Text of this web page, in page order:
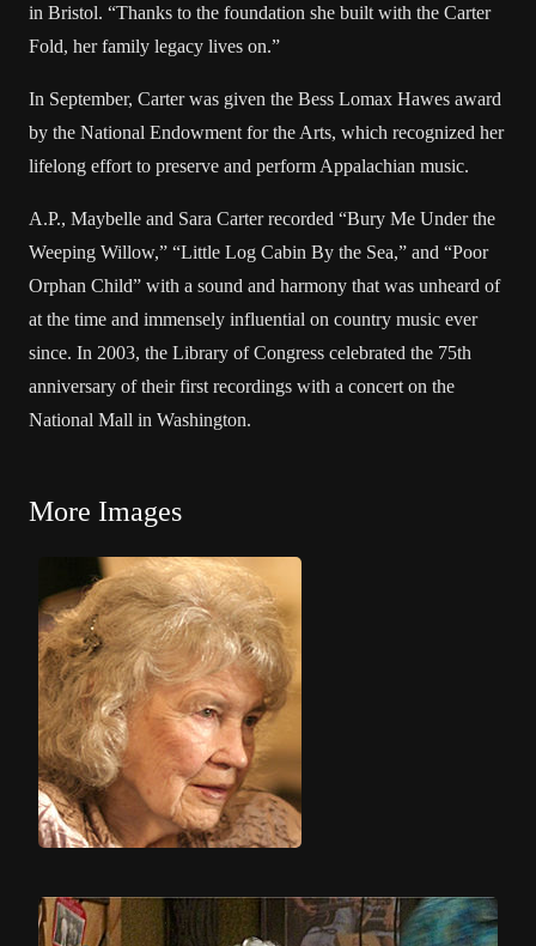
in Bristol. “Thanks to the foundation she built with the Carter
Fold, her family legacy lives on.”
In September, Carter was given the Bess Lomax Hawes award
by the National Endowment for the Arts, which recognized her
lifelong effort to preserve and perform Appalachian music.
A.P., Maybelle and Sara Carter recorded “Bury Me Under the
Weeping Willow,” “Little Log Cabin By the Sea,” and “Poor
Orphan Child” with a sound and harmony that was unheard of
at the time and immensely influential on country music ever
since. In 2003, the Library of Congress celebrated the 75th
anniversary of their first recordings with a concert on the
National Mall in Washington.
More Images